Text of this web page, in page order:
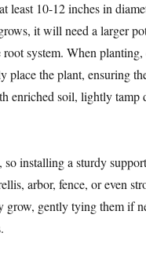
least 10-12 inches in
it will need a larger
system. When
place the plant, ensuring
enriched soil, lightly tamp
installing a sturdy
arbor, fence, or even
grow, gently tying them if